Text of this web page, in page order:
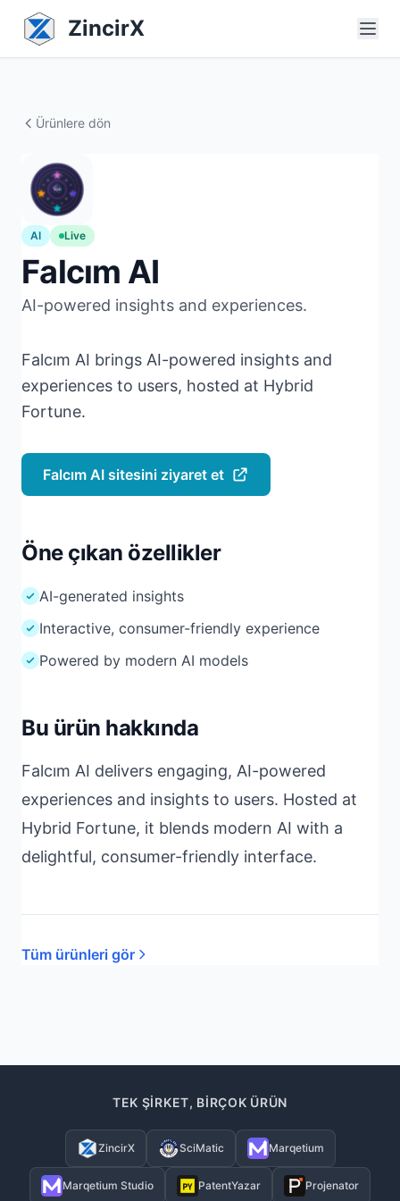
ZincirX
Ürünlere dön
AI Live
Falcım AI
AI-powered insights and experiences.
Falcım AI brings AI-powered insights and
experiences to users, hosted at Hybrid
Fortune.
Falcım AI sitesini ziyaret et
Öne çıkan özellikler
AI-generated insights
Interactive, consumer-friendly experience
Powered by modern AI models
Bu ürün hakkında
Falcım AI delivers engaging, AI-powered
experiences and insights to users. Hosted at
Hybrid Fortune, it blends modern AI with a
delightful, consumer-friendly interface.
Tüm ürünleri gör
TEK ŞIRKET, BIRÇOK ÜRÜN
ZincirX SciMatic Marqetium
Marqetium Studio PatentYazar Projenator